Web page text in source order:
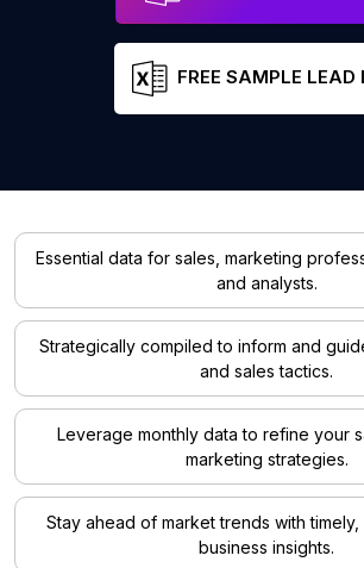
FREE SAMPLE LEAD
Essential data for sales, marketing
and analysts.
Strategically compiled to inform and
and sales tactics.
Leverage monthly data to refine your
marketing strategies.
Stay ahead of market trends with
business insights.